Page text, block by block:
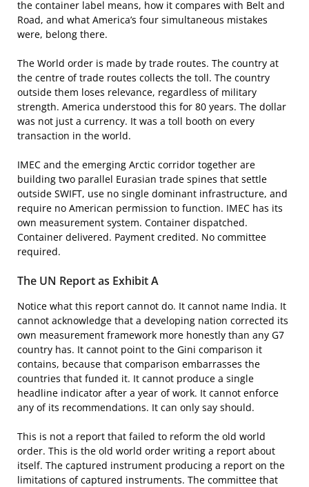
the container label means, how it compares with Belt and
Road, and what America’s four simultaneous mistakes
were, belong there.
The World order is made by trade routes. The country at
the centre of trade routes collects the toll. The country
outside them loses relevance, regardless of military
strength. America understood this for 80 years. The dollar
was not just a currency. It was a toll booth on every
transaction in the world.
IMEC and the emerging Arctic corridor together are
building two parallel Eurasian trade spines that settle
outside SWIFT, use no single dominant infrastructure, and
require no American permission to function. IMEC has its
own measurement system. Container dispatched.
Container delivered. Payment credited. No committee
required.
The UN Report as Exhibit A
Notice what this report cannot do. It cannot name India. It
cannot acknowledge that a developing nation corrected its
own measurement framework more honestly than any G7
country has. It cannot point to the Gini comparison it
contains, because that comparison embarrasses the
countries that funded it. It cannot produce a single
headline indicator after a year of work. It cannot enforce
any of its recommendations. It can only say should.
This is not a report that failed to reform the old world
order. This is the old world order writing a report about
itself. The captured instrument producing a report on the
limitations of captured instruments. The committee that